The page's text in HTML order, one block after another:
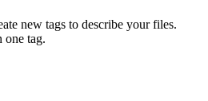
new tags to describe your files.
one tag.